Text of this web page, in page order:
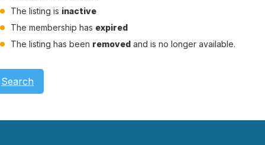
The listing is inactive
The membership has expired
The listing has been removed and is no longer available.
Search